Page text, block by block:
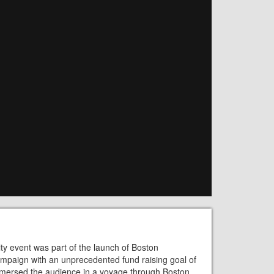
event was part of the launch of Boston
with an unprecedented fund raising goal of